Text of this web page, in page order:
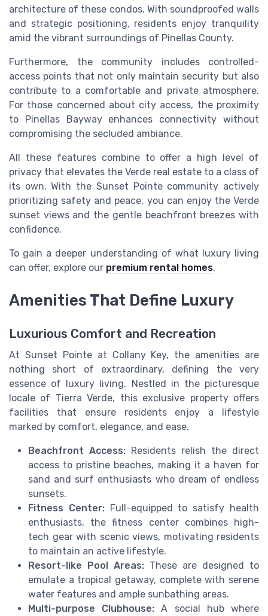
architecture of these condos. With soundproofed walls
and strategic positioning, residents enjoy tranquility
amid the vibrant surroundings of Pinellas County.
Furthermore, the community includes controlled-
access points that not only maintain security but also
contribute to a comfortable and private atmosphere.
For those concerned about city access, the proximity
to Pinellas Bayway enhances connectivity without
compromising the secluded ambiance.
All these features combine to offer a high level of
privacy that elevates the Verde real estate to a class of
its own. With the Sunset Pointe community actively
prioritizing safety and peace, you can enjoy the Verde
sunset views and the gentle beachfront breezes with
confidence.
To gain a deeper understanding of what luxury living
can offer, explore our premium rental homes.
Amenities That Define Luxury
Luxurious Comfort and Recreation
At Sunset Pointe at Collany Key, the amenities are
nothing short of extraordinary, defining the very
essence of luxury living. Nestled in the picturesque
locale of Tierra Verde, this exclusive property offers
facilities that ensure residents enjoy a lifestyle
marked by comfort, elegance, and ease.
Beachfront Access: Residents relish the direct
access to pristine beaches, making it a haven for
sand and surf enthusiasts who dream of endless
sunsets.
Fitness Center:Full-equipped to satisfy health
enthusiasts, the fitness center combines high-
tech gear with scenic views, motivating residents
to maintain an active lifestyle.
Resort-like Pool Areas: These are designed to
emulate a tropical getaway, complete with serene
water features and ample sunbathing areas.
Multi-purpose Clubhouse: A social hub where